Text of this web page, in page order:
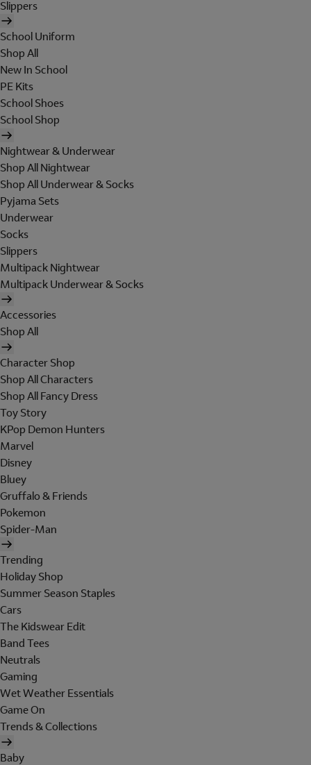
Slippers
School Uniform
Shop All
New In School
PE Kits
School Shoes
School Shop
Nightwear & Underwear
Shop All Nightwear
Shop All Underwear & Socks
Pyjama Sets
Underwear
Socks
Slippers
Multipack Nightwear
Multipack Underwear & Socks
Accessories
Shop All
Character Shop
Shop All Characters
Shop All Fancy Dress
Toy Story
KPop Demon Hunters
Marvel
Disney
Bluey
Gruffalo & Friends
Pokemon
Spider-Man
Trending
Holiday Shop
Summer Season Staples
Cars
The Kidswear Edit
Band Tees
Neutrals
Gaming
Wet Weather Essentials
Game On
Trends & Collections
Baby